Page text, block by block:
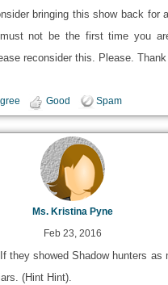
bringing this show back for
not be the first time you
reconsider this. Please.
Good Spam
Ms. Kristina Pyne
Feb 23, 2016
they showed Shadow hunters as
(Hint Hint).